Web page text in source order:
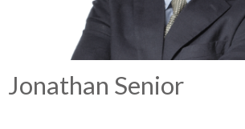
Jonathan Senior